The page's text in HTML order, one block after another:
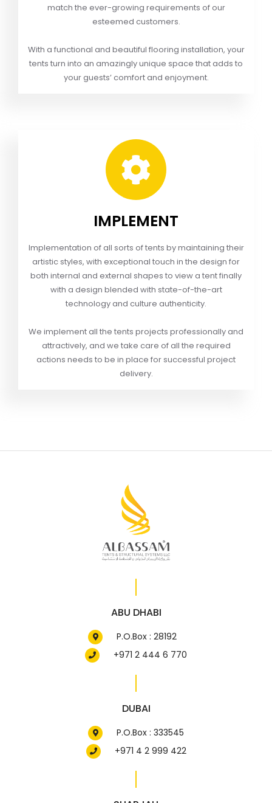
match the ever-growing requirements of our
esteemed customers.
With a functional and beautiful flooring installation, your
tents turn into an amazingly unique space that adds to
your guests’ comfort and enjoyment.
IMPLEMENT
Implementation of all sorts of tents by maintaining their
artistic styles, with exceptional touch in the design for
both internal and external shapes to view a tent finally
with a design blended with state-of-the-art
technology and culture authenticity.
We implement all the tents projects professionally and
attractively, and we take care of all the required
actions needs to be in place for successful project
delivery.
ABU DHABI
P.O.Box : 28192
+971 2 444 6 770
DUBAI
P.O.Box : 333545
+971 4 2 999 422